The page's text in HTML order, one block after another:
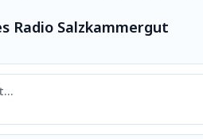
Radio Salzkammergut